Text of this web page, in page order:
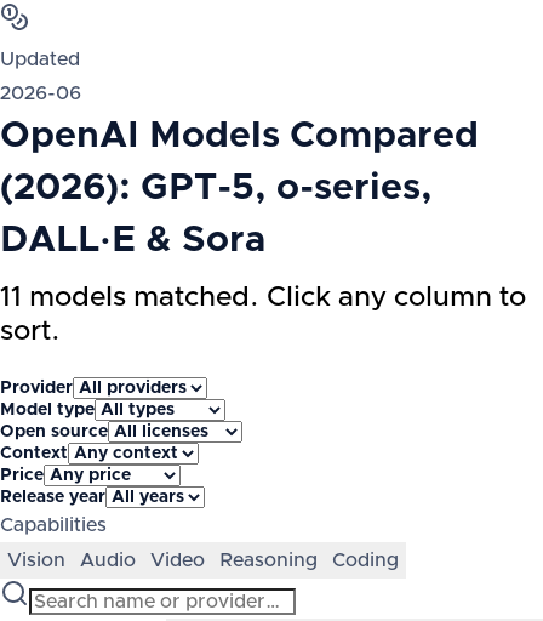
Updated
2026-06
OpenAI Models Compared
(2026): GPT-5, o-series,
DALL·E & Sora
11 models matched. Click any column to
sort.
Provider
Model type
Open source
Context
Price
Release year
Capabilities
Vision
Audio Video Reasoning Coding